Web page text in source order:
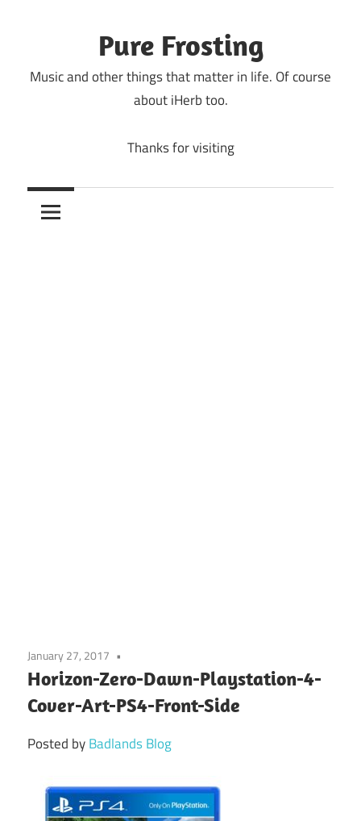
Pure Frosting
Music and other things that matter in life. Of course
about iHerb too.
Thanks for visiting
January 27, 2017
Horizon-Zero-Dawn-Playstation-4-
Cover-Art-PS4-Front-Side
Posted byBadlands Blog